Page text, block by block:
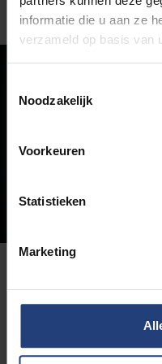
informatie die u aan ze
verzameld op basis van
Noodzakelijk
Voorkeuren
Statistieken
Marketing
“Solvay
frame of